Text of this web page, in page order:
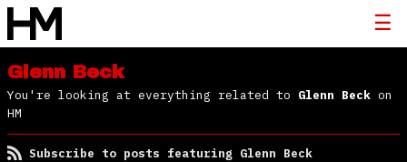
Glenn Beck
You're looking at everything related to Glenn Beck on
HM
Subscribe to posts featuring Glenn Beck